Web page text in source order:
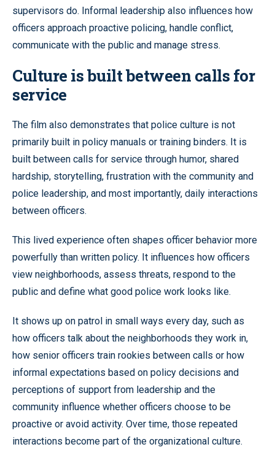
supervisors do. Informal leadership also influences how
officers approach proactive policing, handle conflict,
communicate with the public and manage stress.
Culture is built between calls for
service
The film also demonstrates that police culture is not
primarily built in policy manuals or training binders. It is
built between calls for service through humor, shared
hardship, storytelling, frustration with the community and
police leadership, and most importantly, daily interactions
between officers.
This lived experience often shapes officer behavior more
powerfully than written policy. It influences how officers
view neighborhoods, assess threats, respond to the
public and define what good police work looks like.
It shows up on patrol in small ways every day, such as
how officers talk about the neighborhoods they work in,
how senior officers train rookies between calls or how
informal expectations based on policy decisions and
perceptions of support from leadership and the
community influence whether officers choose to be
proactive or avoid activity. Over time, those repeated
interactions become part of the organizational culture.